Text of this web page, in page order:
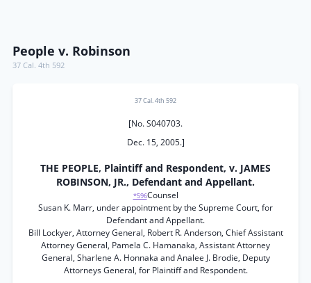
People v. Robinson
37 Cal. 4th 592
37 Cal. 4th 592
[No. S040703.
Dec. 15, 2005.]
THE PEOPLE, Plaintiff and Respondent, v. JAMES
ROBINSON, JR., Defendant and Appellant.
*596Counsel
Susan K. Marr, under appointment by the Supreme Court, for
Defendant and Appellant.
Bill Lockyer, Attorney General, Robert R. Anderson, Chief Assistant
Attorney General, Pamela C. Hamanaka, Assistant Attorney
General, Sharlene A. Honnaka and Analee J. Brodie, Deputy
Attorneys General, for Plaintiff and Respondent.